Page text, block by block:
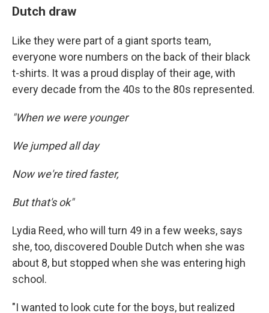
Dutch draw
Like they were part of a giant sports team,
everyone wore numbers on the back of their black
t-shirts. It was a proud display of their age, with
every decade from the 40s to the 80s represented.
"When we were younger
We jumped all day
Now we're tired faster,
But that's ok"
Lydia Reed, who will turn 49 in a few weeks, says
she, too, discovered Double Dutch when she was
about 8, but stopped when she was entering high
school.
"I wanted to look cute for the boys, but realized